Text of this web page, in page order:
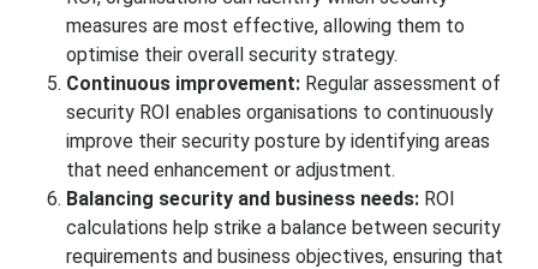
measures are most effective, allowing them to
optimise their overall security strategy.
Continuous improvement: Regular assessment of
security ROI enables organisations to continuously
improve their security posture by identifying areas
that need enhancement or adjustment.
Balancing security and business needs: ROI
calculations help strike a balance between security
requirements and business objectives, ensuring that